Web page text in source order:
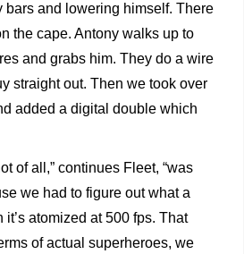
bars and lowering himself. There
the cape. Antony walks up to
and grabs him. They do a wire
straight out. Then we took over
added a digital double which
of all,” continues Fleet, “was
we had to figure out what a
atomized at 500 fps. That
of actual superheroes, we